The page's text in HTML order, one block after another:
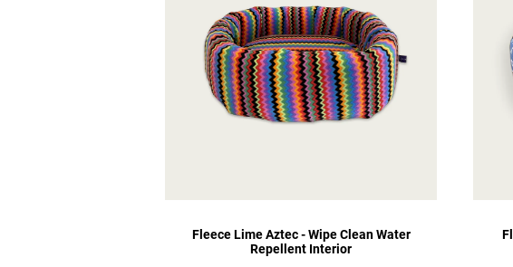
Fleece Lime Aztec - Wipe Clean Water
Repellent Interior